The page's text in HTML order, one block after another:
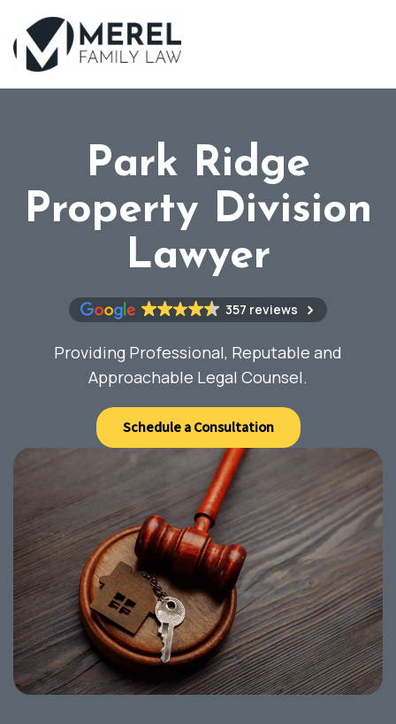
Skip
to
main
Park Ridge
Property Division
Lawyer
357 reviews
Providing Professional, Reputable and
Approachable Legal Counsel.
Schedule a Consultation